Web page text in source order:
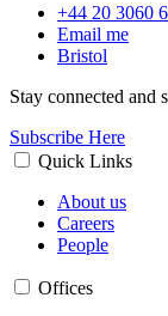
+44 20 3060
Email me
Bristol
Stay connected and
Subscribe Here
Quick Links
About us
Careers
People
Offices